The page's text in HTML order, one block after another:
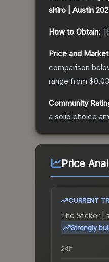
sh1ro | Austin
How to Obtain:
Price and
comparison
range from $0.03
Community
a solid choice
Price
CURRENT
The Sticker |
Strongly
24h